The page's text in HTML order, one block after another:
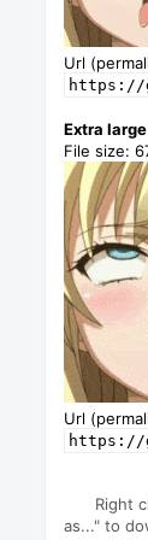
Url
https://
Extra large
File size:
Url
https://
Right
as..." to